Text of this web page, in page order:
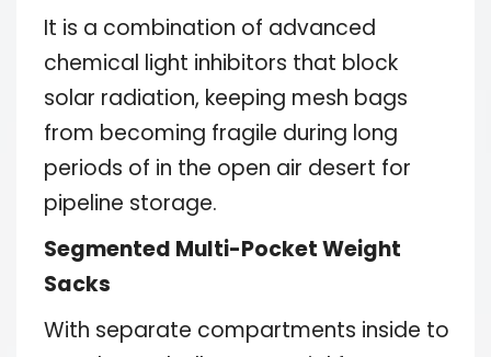
It is a combination of advanced
chemical light inhibitors that block
solar radiation, keeping mesh bags
from becoming fragile during long
periods of in the open air desert for
pipeline storage.
Segmented Multi-Pocket Weight
Sacks
With separate compartments inside to